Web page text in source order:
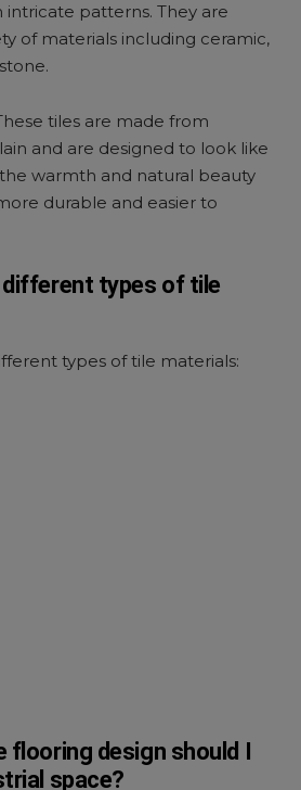
intricate patterns. They are
of materials including ceramic,
tiles are made from
and are designed to look like
warmth and natural beauty
durable and easier to
different types of tile
types of tile materials:
flooring design should I
space?